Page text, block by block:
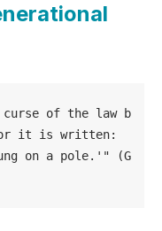
curse of the law b
it is written:
on a pole.'" (G